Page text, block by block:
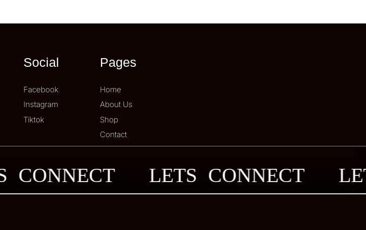
Social
Facebook
Instagram
Tiktok
Pages
Home
About Us
Shop
Contact
CONNECT LETS CONNECT